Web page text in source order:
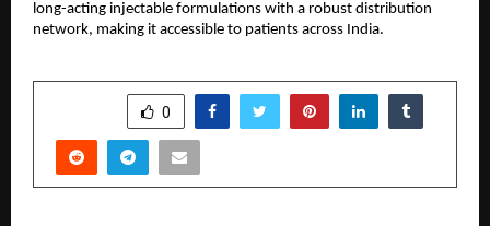
long-acting injectable formulations with a robust distribution
network, making it accessible to patients across India.
0